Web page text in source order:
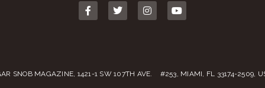
SNOB MAGAZINE, 1421-1 SW 107TH AVE. #253, MIAMI, FL 33174-2509,